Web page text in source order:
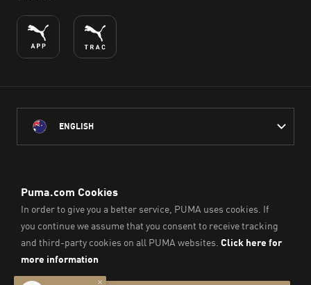
ENGLISH
throughout Australia
on which we work, live and play.
We pay our respect to Aboriginal and Torres Strait Islander
Peoples and their Elders past and present.
© PUMA SE, 2026. All Rights Reserved